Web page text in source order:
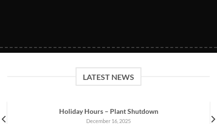
LATEST NEWS
Holiday Hours – Plant Shutdown
December 16, 2025